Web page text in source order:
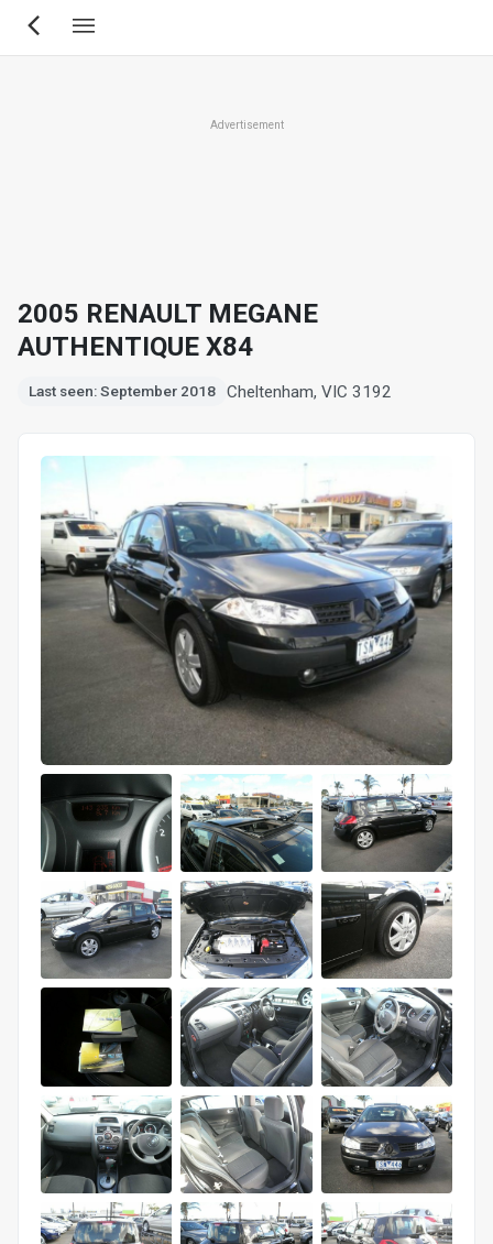
Skip
Advertisement
2005 RENAULT MEGANE
AUTHENTIQUE X84
Last seen: September 2018 Cheltenham, VIC 3192